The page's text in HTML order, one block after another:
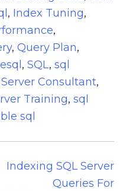
, Index Tuning,
,
, Query Plan,
, SQL, sql
Server Consultant,
Training, sql
sql
Indexing SQL Server
Queries For